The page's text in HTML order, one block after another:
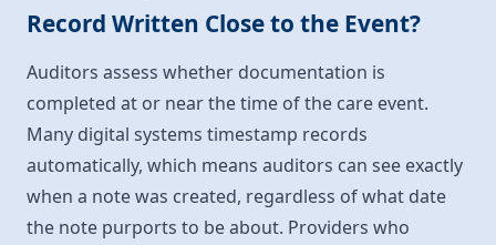
Record Written Close to the Event?
Auditors assess whether documentation is
completed at or near the time of the care event.
Many digital systems timestamp records
automatically, which means auditors can see exactly
when a note was created, regardless of what date
the note purports to be about. Providers who